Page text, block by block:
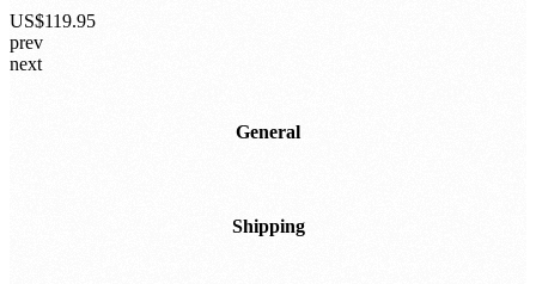
Dual-Band NESDR Nano
2+
General